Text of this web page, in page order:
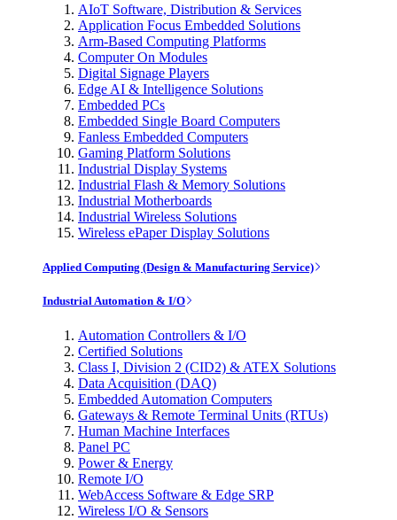
AIoT Software, Distribution & Services
Application Focus Embedded Solutions
Arm-Based Computing Platforms
Computer On Modules
Digital Signage Players
Edge AI & Intelligence Solutions
Embedded PCs
Embedded Single Board Computers
Fanless Embedded Computers
Gaming Platform Solutions
Industrial Display Systems
Industrial Flash & Memory Solutions
Industrial Motherboards
Industrial Wireless Solutions
Wireless ePaper Display Solutions
Applied Computing (Design & Manufacturing Service)
Industrial Automation & I/O
Automation Controllers & I/O
Certified Solutions
Class I, Division 2 (CID2) & ATEX Solutions
Data Acquisition (DAQ)
Embedded Automation Computers
Gateways & Remote Terminal Units (RTUs)
Human Machine Interfaces
Panel PC
Power & Energy
Remote I/O
WebAccess Software & Edge SRP
Wireless I/O & Sensors